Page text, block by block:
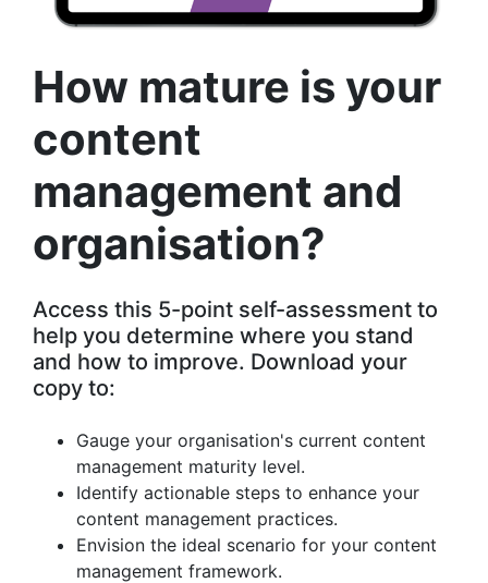
How mature is your
content
management and
organisation?
Access this 5-point self-assessment to
help you determine where you stand
and how to improve. Download your
copy to:
Gauge your organisation's current content
management maturity level.
Identify actionable steps to enhance your
content management practices.
Envision the ideal scenario for your content
management framework.